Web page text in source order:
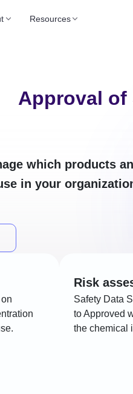
Resources
Approval of
which products
in your
Risk
Safety Data
to Approved
the chemical